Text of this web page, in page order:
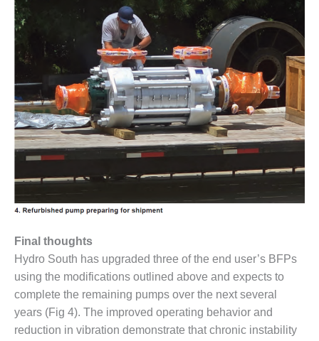
ARLINGTON
VALLEY ENERGY
FACILITY
SAFETY –
EQUIPMENT &
SYSTEMS:
ARMSTRONG
ENERGY
SAFETY –
SYSTEMS:
BEATRICE
POWER
SAFETY –
EQUIPMENT &
SYSTEMS:
GREEN
COUNTRY
ENERGY
Final thoughts
Hydro South has upgraded three of the end user’s BFPs
using the modifications outlined above and expects to
complete the remaining pumps over the next several
years (Fig 4). The improved operating behavior and
reduction in vibration demonstrate that chronic instability